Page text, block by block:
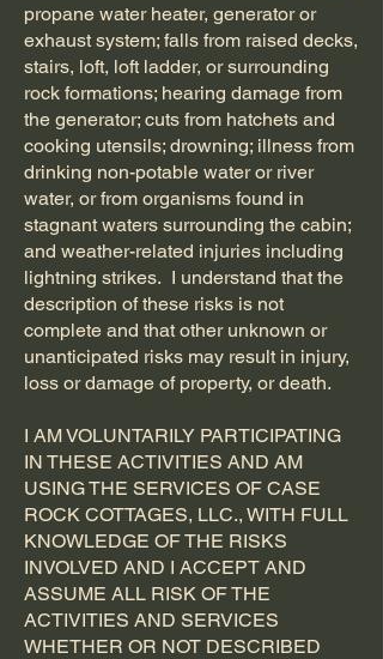
propane water heater, generator or
exhaust system; falls from raised decks,
stairs, loft, loft ladder, or surrounding
rock formations; hearing damage from
the generator; cuts from hatchets and
cooking utensils; drowning; illness from
drinking non-potable water or river
water, or from organisms found in
stagnant waters surrounding the cabin;
and weather-related injuries including
lightning strikes. I understand that the
description of these risks is not
complete and that other unknown or
unanticipated risks may result in injury,
loss or damage of property, or death.
I AM VOLUNTARILY PARTICIPATING
IN THESE ACTIVITIES AND AM
USING THE SERVICES OF CASE
ROCK COTTAGES, LLC., WITH FULL
KNOWLEDGE OF THE RISKS
INVOLVED AND I ACCEPT AND
ASSUME ALL RISK OF THE
ACTIVITIES AND SERVICES
WHETHER OR NOT DESCRIBED